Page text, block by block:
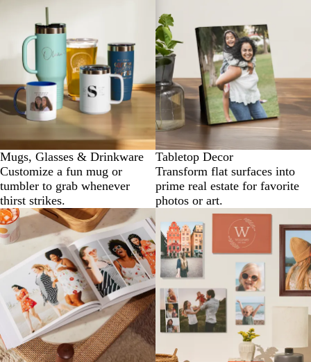
Mugs, Glasses & Drinkware
Customize a fun mug or
tumbler to grab whenever
thirst strikes.
Tabletop Decor
Transform flat surfaces into
prime real estate for favorite
photos or art.